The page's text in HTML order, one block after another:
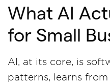
What AI
for Small
AI, at its core, is
patterns, learns